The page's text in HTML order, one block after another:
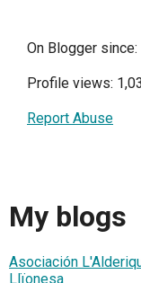
On Blogger
Profile views:
Report Abuse
My blogs
Asociación
Llïonesa